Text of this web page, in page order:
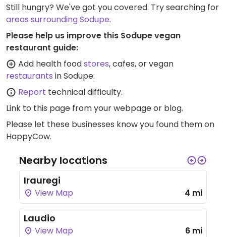
Still hungry? We've got you covered. Try searching for
areas surrounding Sodupe.
Please help us improve this Sodupe vegan
restaurant guide:
Add health foodstores, cafes, or vegan
restaurants in Sodupe.
Report technical difficulty.
Link to this page from your webpage or blog.
Please let these businesses know you found them on
HappyCow.
Nearby locations
Irauregi
View Map 4 mi
Laudio
View Map 6 mi